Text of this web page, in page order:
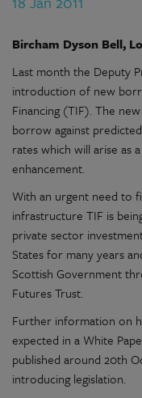
Bircham Dyson Bell,
Last month the Deputy
introduction of new
Financing (TIF). The
borrow against
rates which will arise
enhancement.
With an urgent need to
infrastructure TIF is
private sector
States for many years
Scottish Government
Futures Trust.
Further information on
expected in a White
published around 20th
introducing legislation.